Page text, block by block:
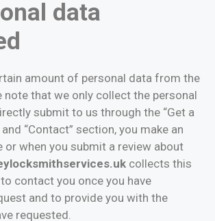
data
amount of personal data from the
note that we only collect the personal
submit to us through the “Get a
“Contact” section, you make an
or when you submit a review about
collects this
contact you once you have
and to provide you with the
requested.